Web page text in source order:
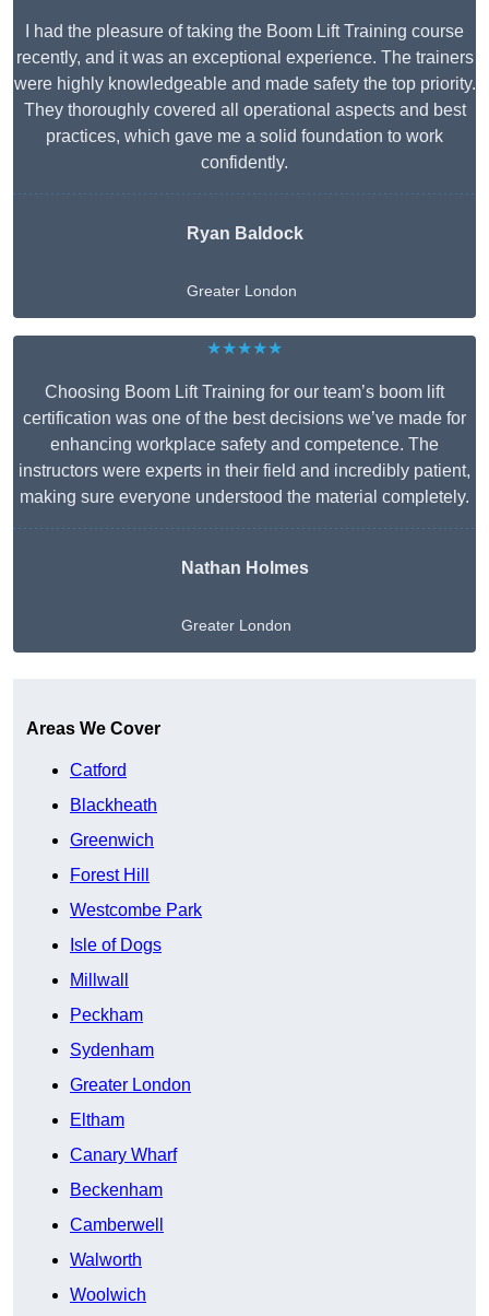
I had the pleasure of taking the Boom Lift Training course
recently, and it was an exceptional experience. The trainers
were highly knowledgeable and made safety the top priority.
They thoroughly covered all operational aspects and best
practices, which gave me a solid foundation to work
confidently.
Ryan Baldock
Greater London
★★★★★
Choosing Boom Lift Training for our team’s boom lift
certification was one of the best decisions we’ve made for
enhancing workplace safety and competence. The
instructors were experts in their field and incredibly patient,
making sure everyone understood the material completely.
Nathan Holmes
Greater London
Areas We Cover
Catford
Blackheath
Greenwich
Forest Hill
Westcombe Park
Isle of Dogs
Millwall
Peckham
Sydenham
Greater London
Eltham
Canary Wharf
Beckenham
Camberwell
Walworth
Woolwich